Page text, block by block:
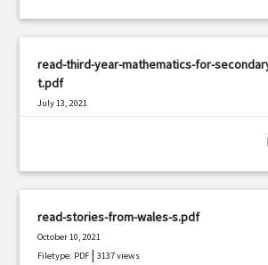
read-third-year-mathematics-for-
t.pdf
July 13, 2021
read-stories-from-wales-s.pdf
October 10, 2021
Filetype: PDF |3137 views